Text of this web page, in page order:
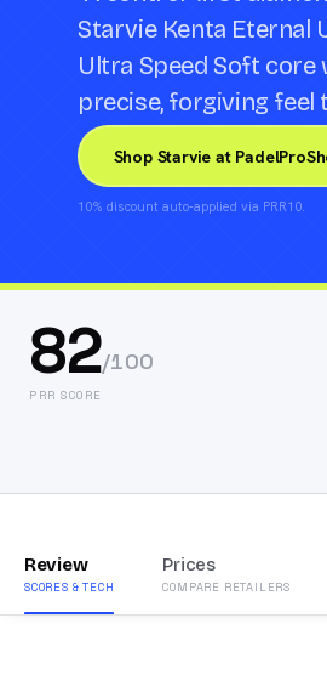
Starvie Kenta Eternal
Ultra Speed Soft core
precise, forgiving feel
Shop Starvie at
10% discount auto-applied via PRR10.
82/100
PRR SCORE
Review
SCORES & TECH
Prices
COMPARE RETAILERS